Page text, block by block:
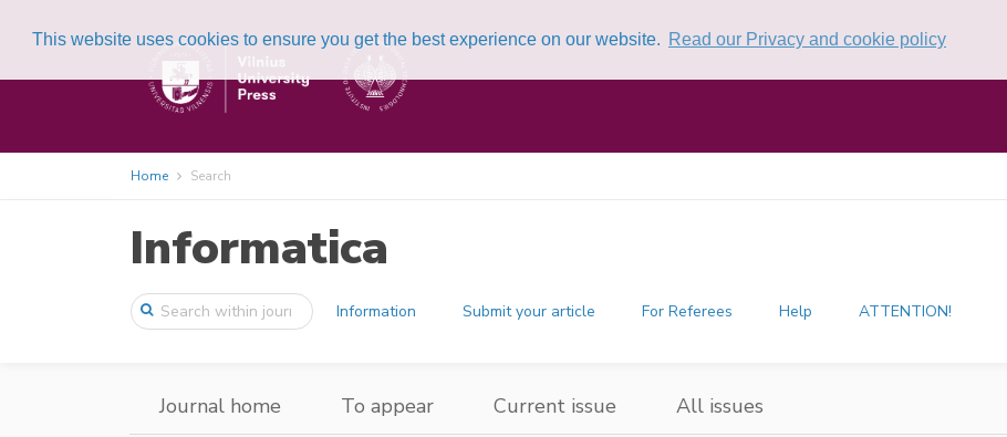
This website uses cookies to ensure you get the best experience on our website. Read our Privacy and cookie policy
Home Search
Informatica
Information Submit your article For Referees Help ATTENTION!
Journal home To appear Current issue All issues